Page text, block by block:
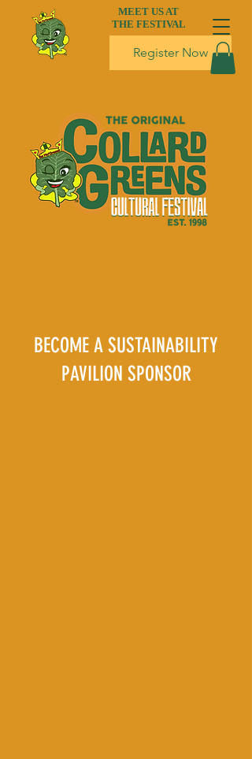
Register Now
MEET US AT
THE FESTIVAL
BECOME A SUSTAINABILITY
PAVILION SPONSOR